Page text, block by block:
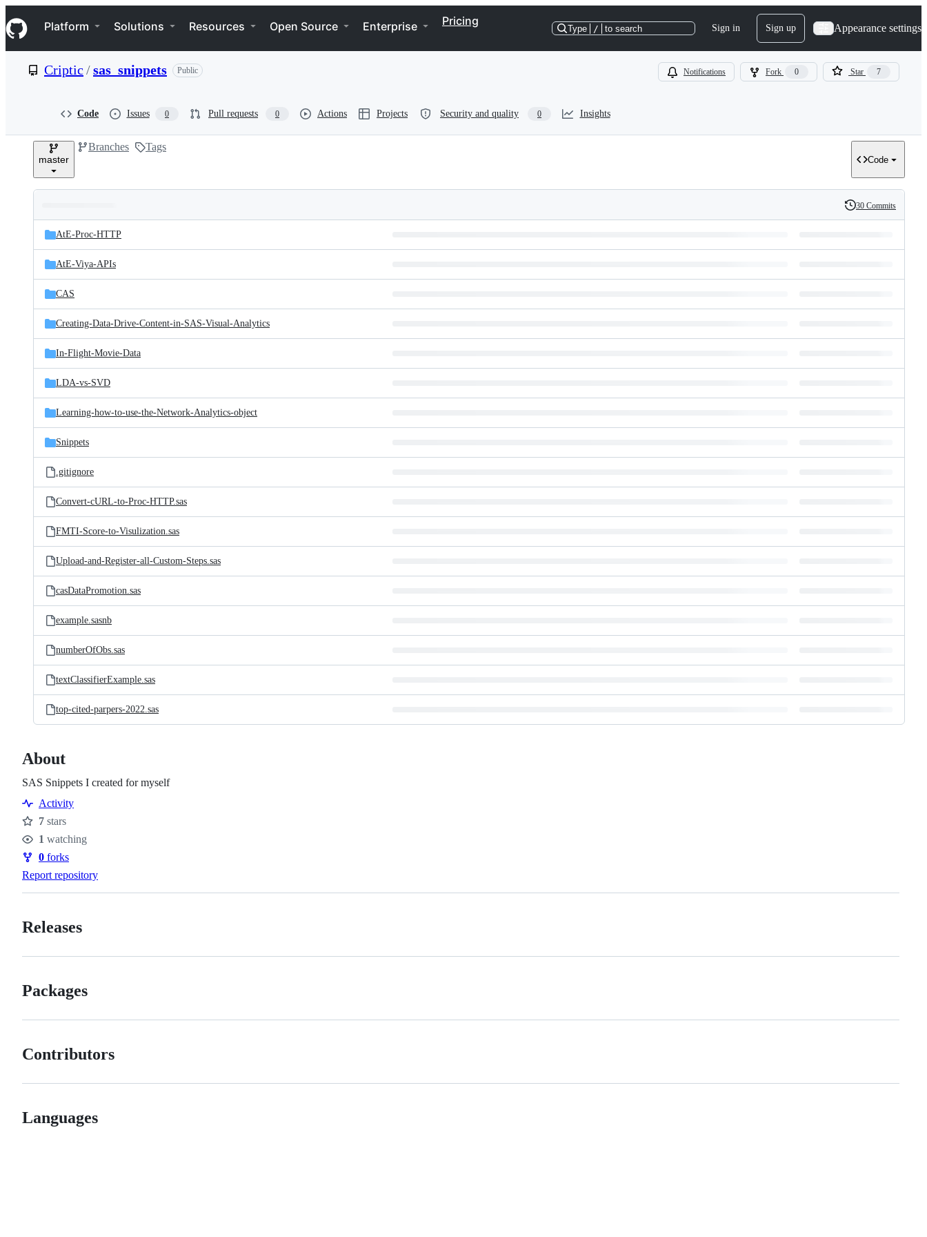
k
i
p
e
Navigation Menu
Platform Solutions Resources Open Source Enterprise Pricing
Type / to search Sign in Sign up Appearance settings
Criptic /sas_snippets Public Notifications Fork 0 Star 7
Code Issues 0 Pull requests 0 Actions Projects Security and quality 0 Insights
master
Branches Tags
Code
and
files
Latest
commit
History
30 Commits
AtE-Proc-HTTP
AtE-Viya-APIs
CAS
Creating-Data-Drive-Content-in-SAS-Visual-Analytics
In-Flight-Movie-Data
LDA-vs-SVD
Learning-how-to-use-the-Network-Analytics-object
Snippets
.gitignore
Convert-cURL-to-Proc-HTTP.sas
FMTI-Score-to-Visulization.sas
Upload-and-Register-all-Custom-Steps.sas
casDataPromotion.sas
example.sasnb
numberOfObs.sas
textClassifierExample.sas
top-cited-parpers-2022.sas
About
SAS Snippets I created for myself
Activity
Stars
7 stars
Watchers
1 watching
Forks
0 forks
Report repository
Releases
Packages
Contributors
Languages